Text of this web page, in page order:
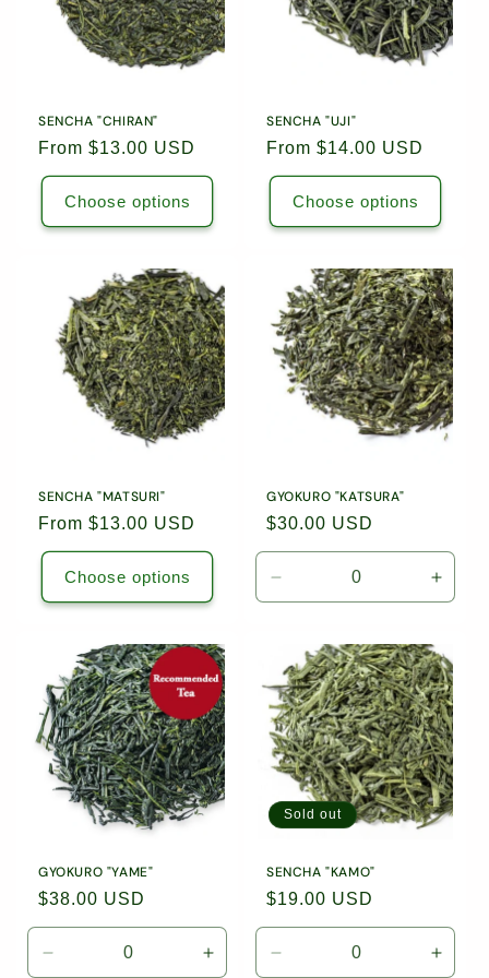
Leaf
Package
Leaf
Package
/
/
6444
SENCHA "CHIRAN"
Regular
price
From $13.00 USD
Choose options
SENCHA "UJI"
Regular
price
From $14.00 USD
Choose options
SENCHA "MATSURI"
Regular
price
From $13.00 USD
Choose options
GYOKURO "KATSURA"
Regular
price
$30.00 USD
Decrease
quantity
1.76oz
(50g)
Loose
Leaf
Tea
/
8024
(50g)
Loose
Leaf
Tea
/
8024
GYOKURO "YAME"
Regular
price
$38.00 USD
Decrease
Increase
Sold out
SENCHA "KAMO"
Regular
price
$19.00 USD
Decrease